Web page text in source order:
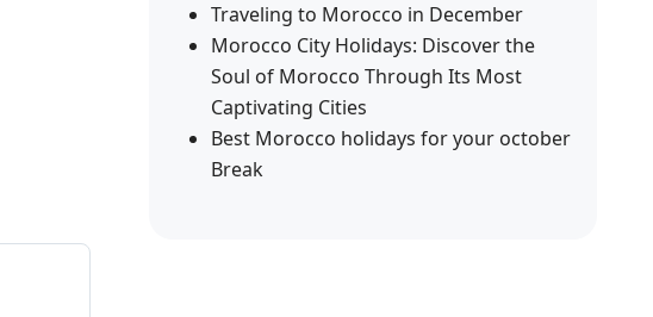
Traveling to Morocco in December
Morocco City Holidays: Discover the
Soul of Morocco Through Its Most
Captivating Cities
Best Morocco holidays for your october
Break